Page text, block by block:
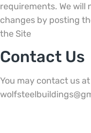
requirements. We will
changes by posting
the Site
Contact Us
You may contact us